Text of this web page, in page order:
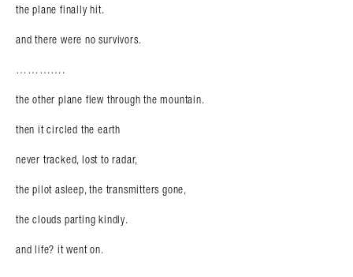
the plane finally hit.
and there were no survivors.
………….
the other plane flew through the mountain.
then it circled the earth
never tracked, lost to radar,
the pilot asleep, the transmitters gone,
the clouds parting kindly.
and life? it went on.